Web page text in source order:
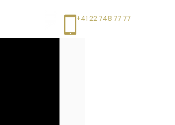
+41 22 748 77 77